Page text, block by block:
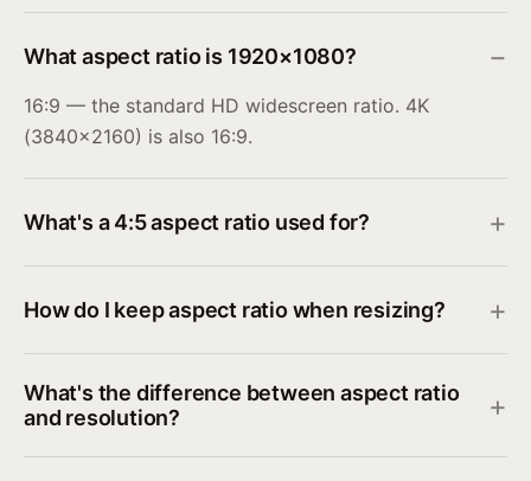
What aspect ratio is 1920×1080?
16:9 — the standard HD widescreen ratio. 4K
(3840×2160) is also 16:9.
What's a 4:5 aspect ratio used for?
How do I keep aspect ratio when resizing?
What's the difference between aspect ratio
and resolution?